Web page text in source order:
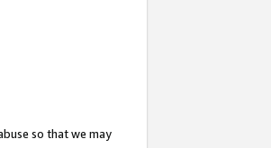
so that we may